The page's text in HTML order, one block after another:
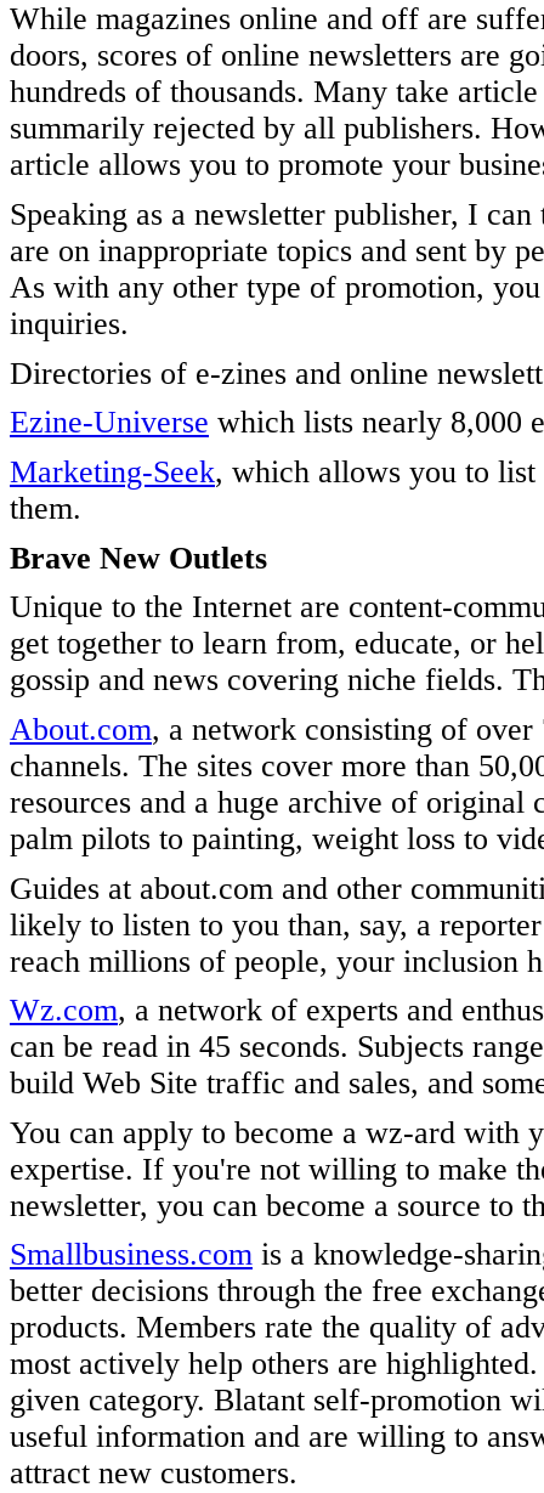
While magazines online and off are
doors, scores of online newsletters are
hundreds of thousands. Many take
summarily rejected by all publishers.
article allows you to promote your
Speaking as a newsletter publisher, I
are on inappropriate topics and sent by
As with any other type of promotion,
inquiries.
Directories of e-zines and online
Ezine-Universe which lists nearly 8,000
Marketing-Seek, which allows you to list
them.
Brave New Outlets
Unique to the Internet are content-
get together to learn from, educate, or
gossip and news covering niche fields.
About.com, a network consisting of
channels. The sites cover more than
resources and a huge archive of original
palm pilots to painting, weight loss to
Guides at about.com and other
likely to listen to you than, say, a
reach millions of people, your inclusion
Wz.com, a network of experts and
can be read in 45 seconds. Subjects
build Web Site traffic and sales, and
You can apply to become a wz-ard with
expertise. If you're not willing to make
newsletter, you can become a source to
Smallbusiness.com is a knowledge-
better decisions through the free
products. Members rate the quality of
most actively help others are
given category. Blatant self-promotion
useful information and are willing to
attract new customers.